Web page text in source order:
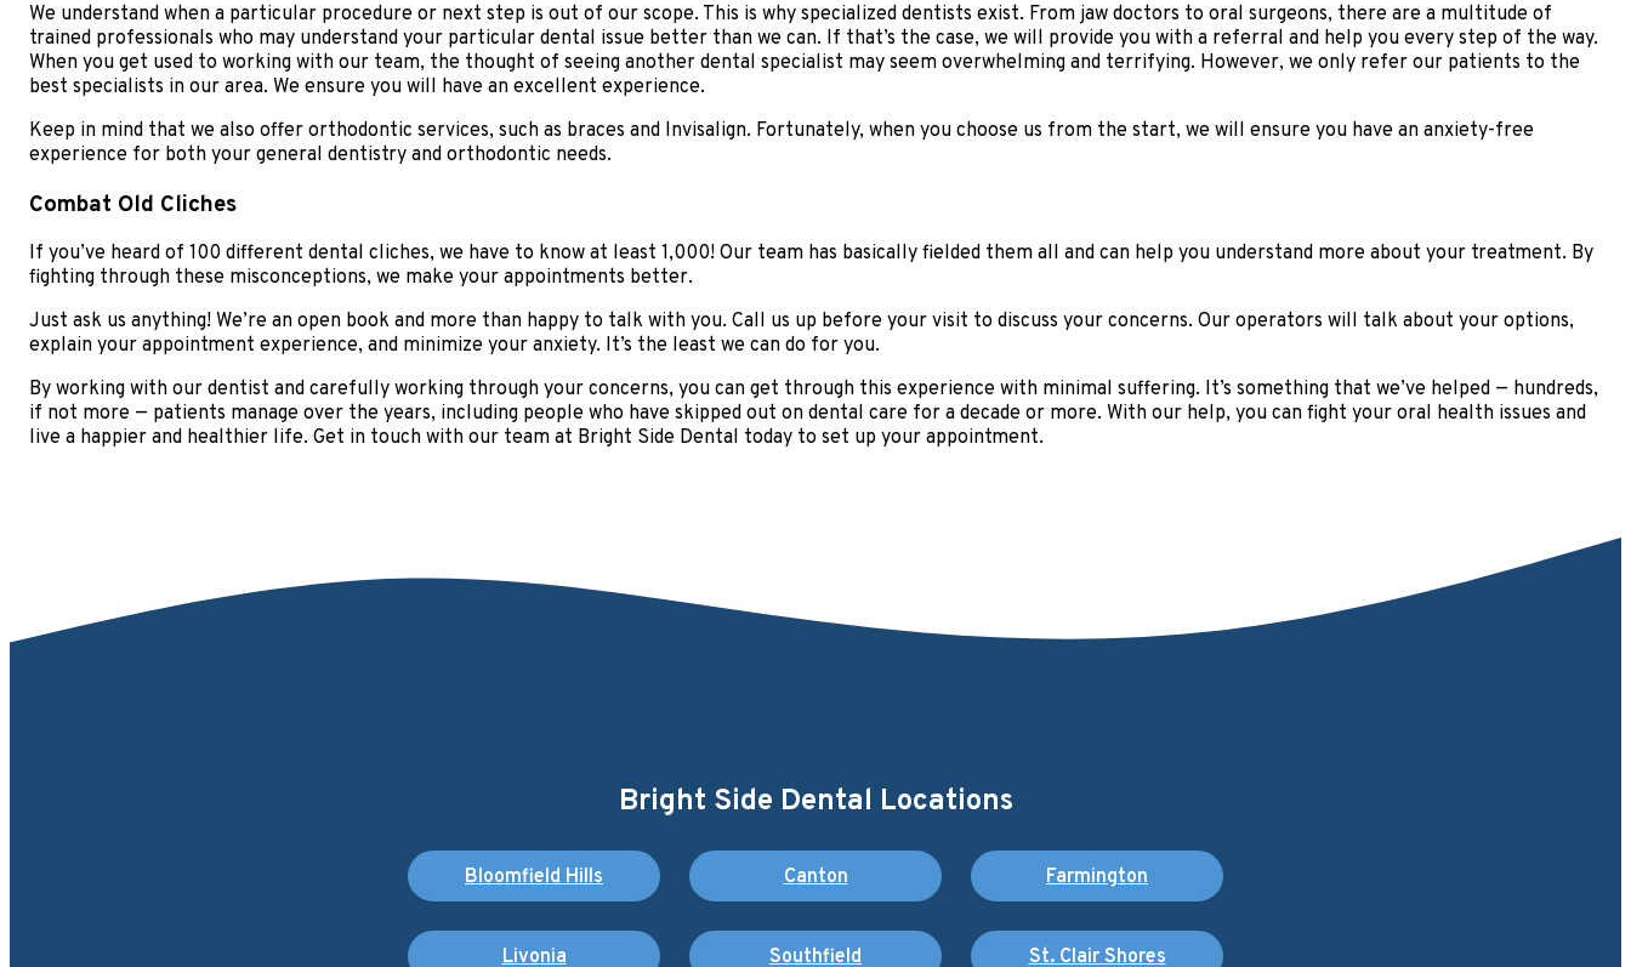
We understand when a particular procedure or next step is out of our scope. This is why specialized dentists exist. From jaw doctors to oral surgeons, there are a multitude of
trained professionals who may understand your particular dental issue better than we can. If that’s the case, we will provide you with a referral and help you every step of the way.
When you get used to working with our team, the thought of seeing another dental specialist may seem overwhelming and terrifying. However, we only refer our patients to the
best specialists in our area. We ensure you will have an excellent experience.
Keep in mind that we also offer orthodontic services, such as braces and Invisalign. Fortunately, when you choose us from the start, we will ensure you have an anxiety-free
experience for both your general dentistry and orthodontic needs.
Combat Old Cliches
If you’ve heard of 100 different dental cliches, we have to know at least 1,000! Our team has basically fielded them all and can help you understand more about your treatment. By
fighting through these misconceptions, we make your appointments better.
Just ask us anything! We’re an open book and more than happy to talk with you. Call us up before your visit to discuss your concerns. Our operators will talk about your options,
explain your appointment experience, and minimize your anxiety. It’s the least we can do for you.
By working with our dentist and carefully working through your concerns, you can get through this experience with minimal suffering. It’s something that we’ve helped — hundreds,
if not more — patients manage over the years, including people who have skipped out on dental care for a decade or more. With our help, you can fight your oral health issues and
live a happier and healthier life. Get in touch with our team at Bright Side Dental today to set up your appointment.
Bright Side Dental Locations
Bloomfield Hills Canton Farmington
Livonia Southfield St. Clair Shores